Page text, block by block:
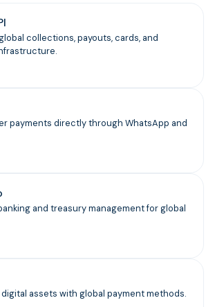
collections, payouts, cards, and
payments directly through WhatsApp and
and treasury management for global
digital assets with global payment methods.